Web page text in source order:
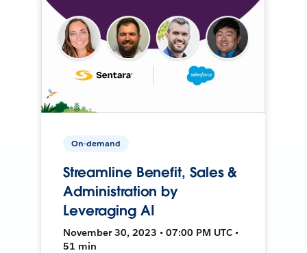
On-demand
Streamline Benefit, Sales &
Administration by
Leveraging AI
November 30, 2023 • 07:00 PM UTC •
51 min